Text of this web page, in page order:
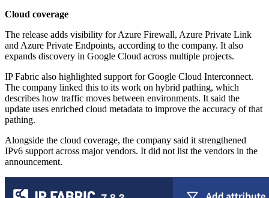
Cloud coverage
The release adds visibility for Azure Firewall, Azure Private Link
and Azure Private Endpoints, according to the company. It also
expands discovery in Google Cloud across multiple projects.
IP Fabric also highlighted support for Google Cloud Interconnect.
The company linked this to its work on hybrid pathing, which
describes how traffic moves between environments. It said the
update uses enriched cloud metadata to improve the accuracy of that
pathing.
Alongside the cloud coverage, the company said it strengthened
IPv6 support across major vendors. It did not list the vendors in the
announcement.